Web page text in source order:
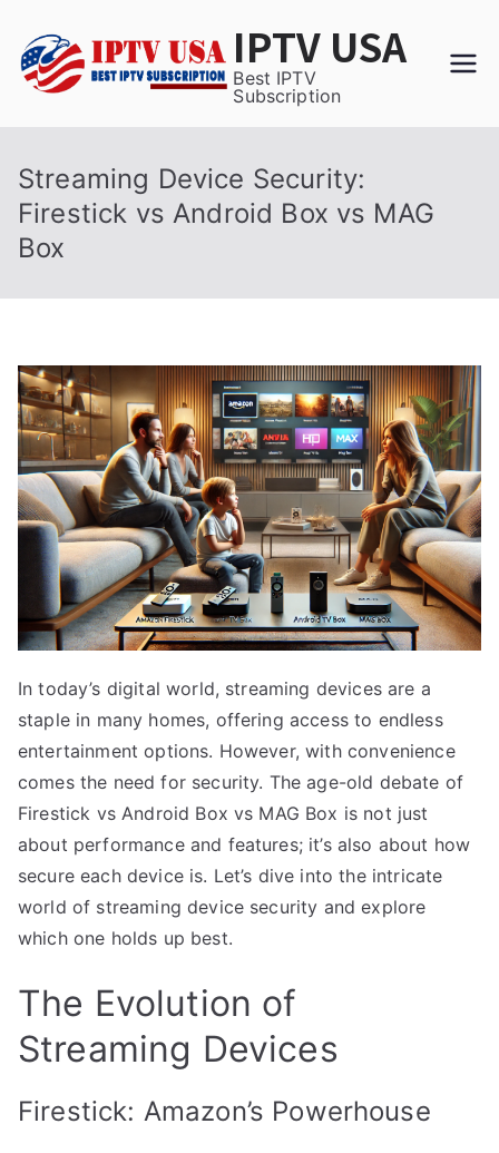
content
IPTV USA
Best IPTV
Subscription
Streaming Device Security:
Firestick vs Android Box vs MAG
Box
In today’s digital world, streaming devices are a
staple in many homes, offering access to endless
entertainment options. However, with convenience
comes the need for security. The age-old debate of
Firestick vs Android Box vs MAG Box is not just
about performance and features; it’s also about how
secure each device is. Let’s dive into the intricate
world of streaming device security and explore
which one holds up best.
The Evolution of
Streaming Devices
Firestick: Amazon’s Powerhouse